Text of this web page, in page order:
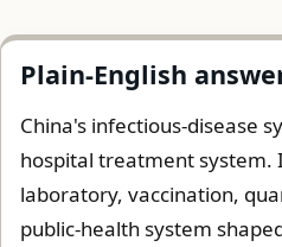
Plain-English
China's infectious-disease
hospital treatment system.
laboratory, vaccination,
public-health system